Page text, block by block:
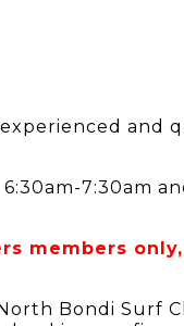
and
7:30am
members
Bondi Surf